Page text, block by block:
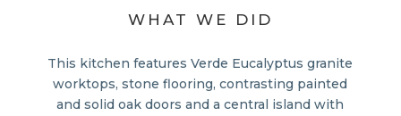
WHAT WE DID
This kitchen features Verde Eucalyptus granite
worktops, stone flooring, contrasting painted
and solid oak doors and a central island with